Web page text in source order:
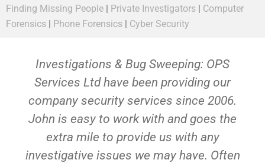
Finding Missing People | Private Investigators | Computer
Forensics | Phone Forensics | Cyber Security
Investigations & Bug Sweeping: OPS
Services Ltd have been providing our
company security services since 2006.
John is easy to work with and goes the
extra mile to provide us with any
investigative issues we may have. Often